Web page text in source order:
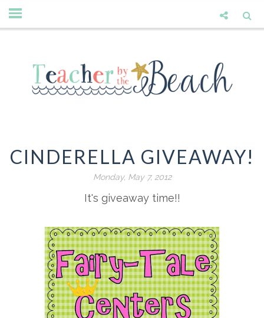
CINDERELLA GIVEAWAY!
Monday, May 7, 2012
It's giveaway time!!